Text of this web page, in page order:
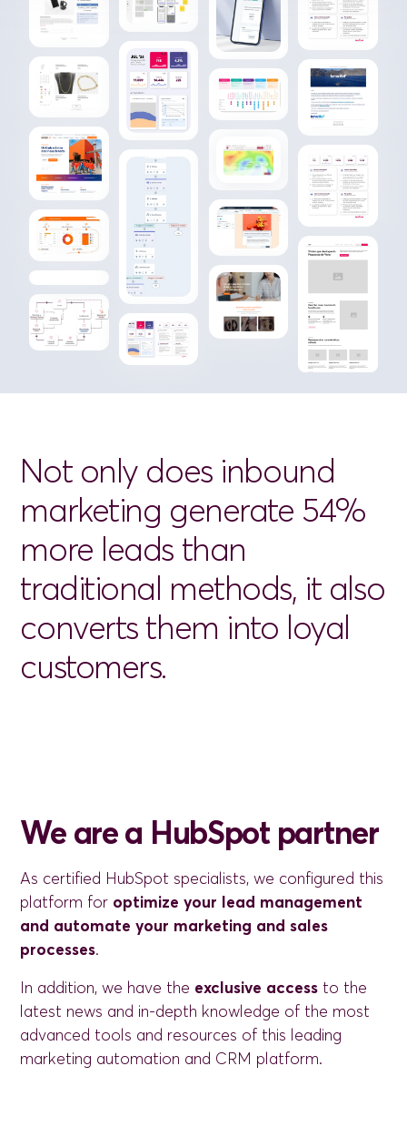
Not only does inbound
marketing generate 54%
more leads than
traditional methods, it also
converts them into loyal
customers.
We are a HubSpot partner
As certified HubSpot specialists, we configured this
platform for optimize your lead management
and automate your marketing and sales
processes.
In addition, we have the exclusive access to the
latest news and in-depth knowledge of the most
advanced tools and resources of this leading
marketing automation and CRM platform.